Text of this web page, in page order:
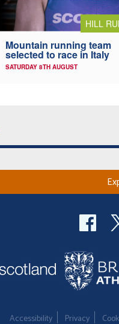
HILL
Mountain running team
selected to race in Italy
SATURDAY 8TH AUGUST
Accessibility Privacy